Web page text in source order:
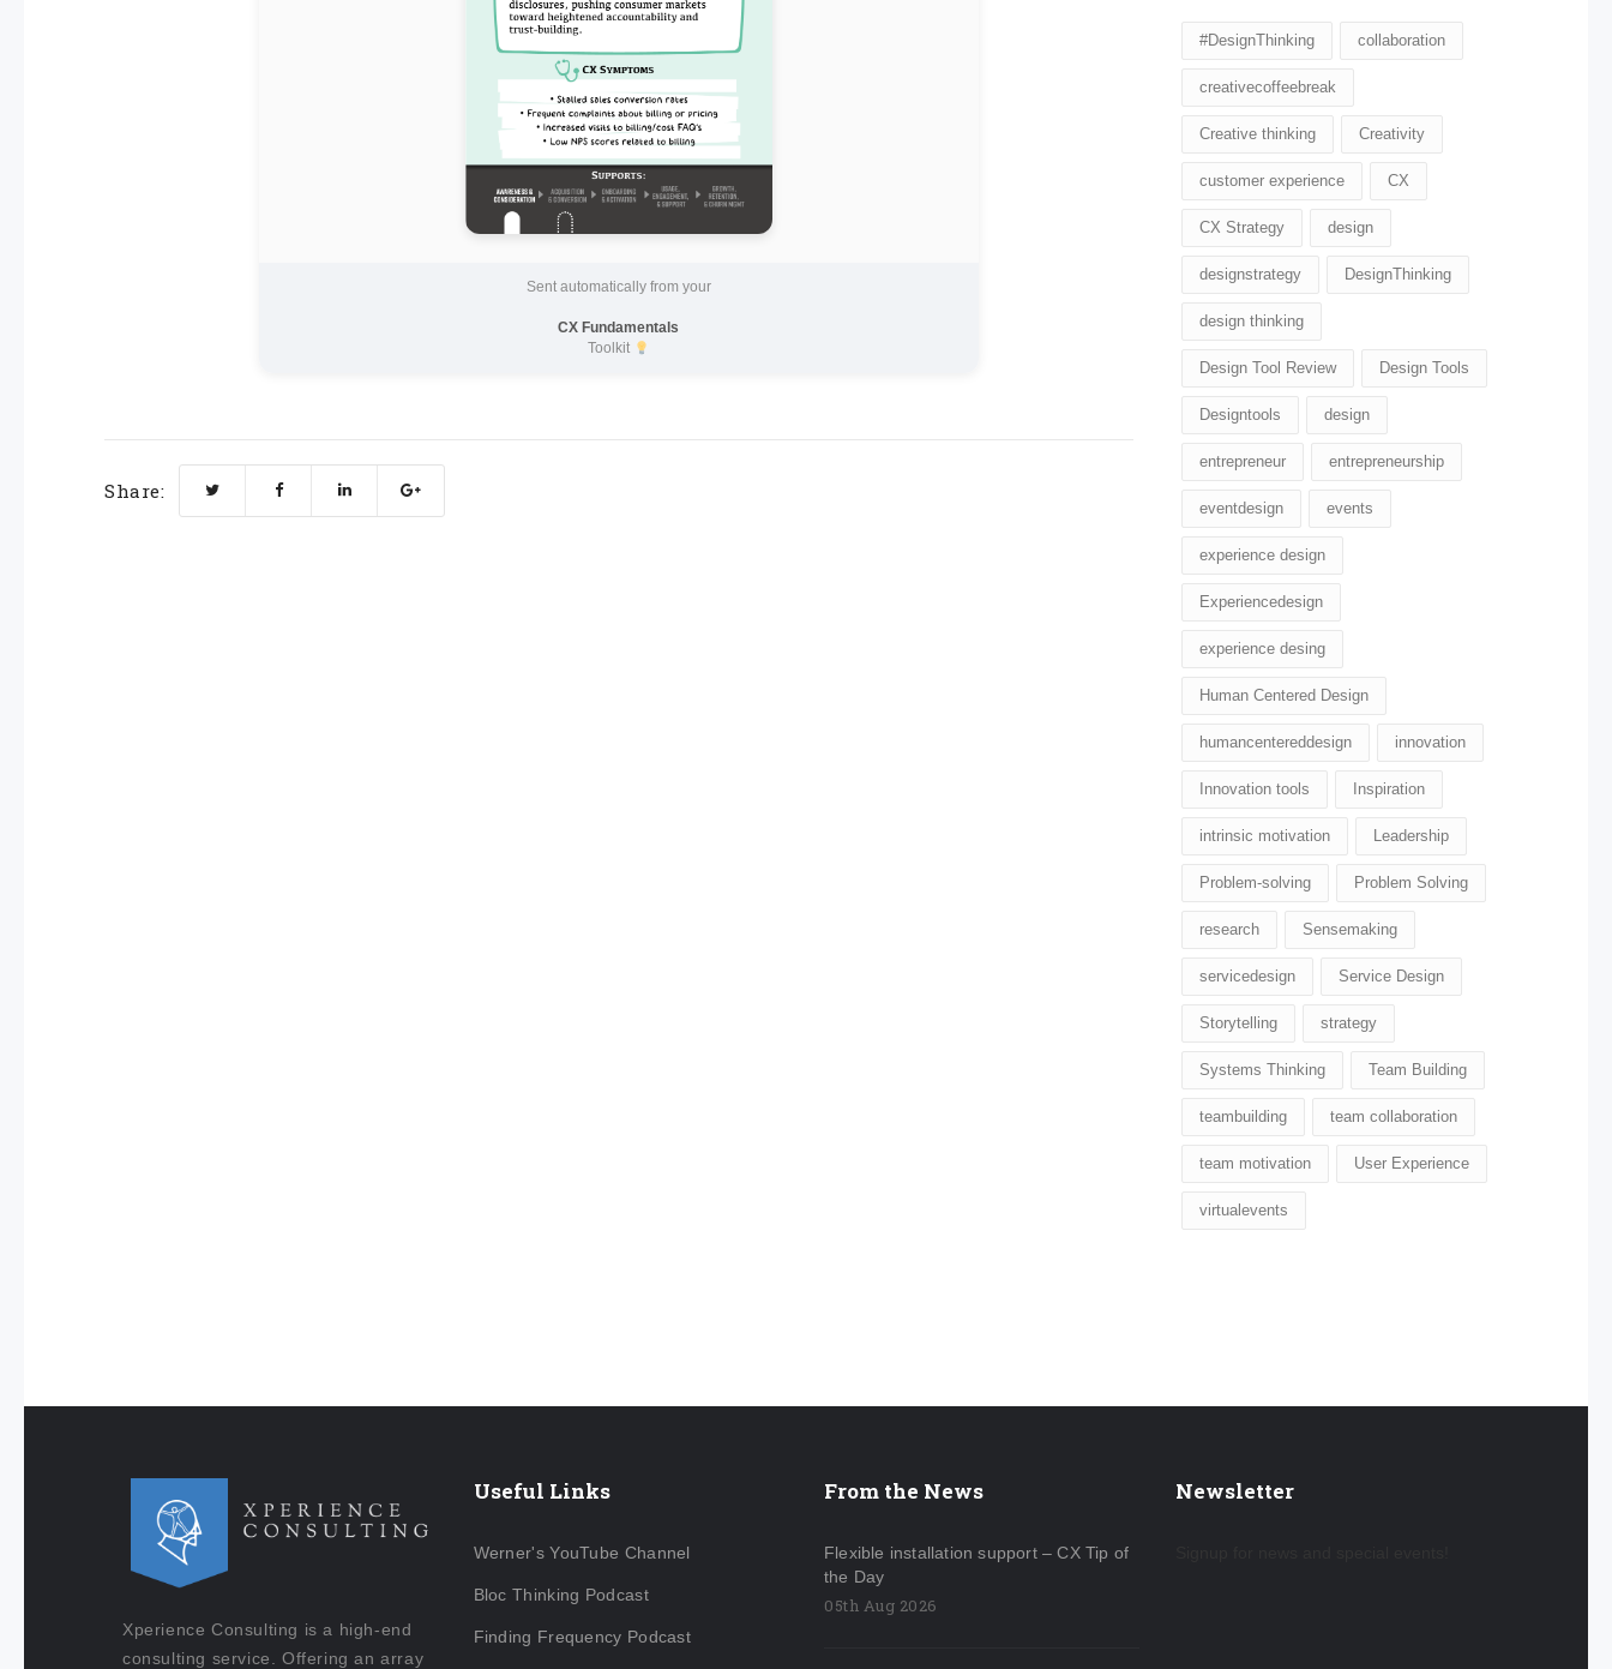
Sent automatically from your
CX Fundamentals
Toolkit
Share:
#DesignThinking collaboration
creativecoffeebreak
Creative thinking Creativity
customer experience CX
CX Strategy design
designstrategy DesignThinking
design thinking
Design Tool Review Design Tools
Designtools design​
entrepreneur entrepreneurship
eventdesign events
experience design
Experiencedesign
experience desing
Human Centered Design
humancentereddesign innovation
Innovation tools Inspiration
intrinsic motivation Leadership
Problem-solving Problem Solving
research Sensemaking
servicedesign Service Design
Storytelling strategy
Systems Thinking Team Building
teambuilding team collaboration
team motivation User Experience
virtualevents
Xperience Consulting is a high-end
consulting service. Offering an array
Useful Links
Werner's YouTube Channel
Bloc Thinking Podcast
Finding Frequency Podcast
From the News
Flexible installation support – CX Tip of
the Day
05th Aug 2026
Newsletter